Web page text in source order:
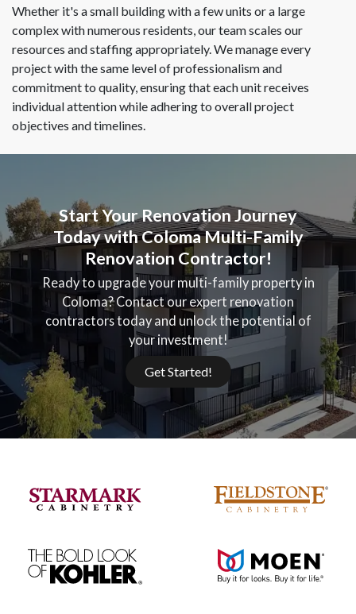
Whether it's a small building with a few units or a large
complex with numerous residents, our team scales our
resources and staffing appropriately. We manage every
project with the same level of professionalism and
commitment to quality, ensuring that each unit receives
individual attention while adhering to overall project
objectives and timelines.
Start Your Renovation Journey
Today with Coloma Multi-Family
Renovation Contractor!
Ready to upgrade your multi-family property in
Coloma? Contact our expert renovation
contractors today and unlock the potential of
your investment!
Get Started!